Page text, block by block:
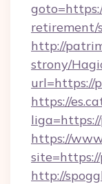
retirement/
http://
strony/
url=https://
https://
https://
http://